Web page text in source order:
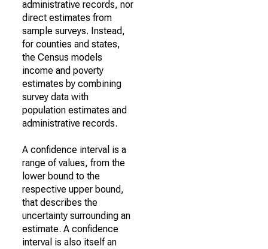
administrative records, nor
direct estimates from
sample surveys. Instead,
for counties and states,
the Census models
income and poverty
estimates by combining
survey data with
population estimates and
administrative records.
A confidence interval is a
range of values, from the
lower bound to the
respective upper bound,
that describes the
uncertainty surrounding an
estimate. A confidence
interval is also itself an